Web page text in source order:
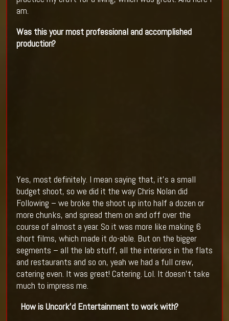
am.
Was this your most professional and accomplished
production?
Yes, most definitely. I mean saying that, it’s a small
budget shoot, so we did it the way Chris Nolan did
Following – we broke the shoot up into half a dozen or
more chunks, and spread them on and off over the
course of almost a year. So it was more like making 6
short films, which made it do-able. But on the bigger
segments – all the lab stuff, all the interiors in the flats
and restaurants and so on, yeah we had a full crew,
catering even. It was great! Catering. Lol. It doesn’t take
much to impress me.
How is Uncork’d Entertainment to work with?